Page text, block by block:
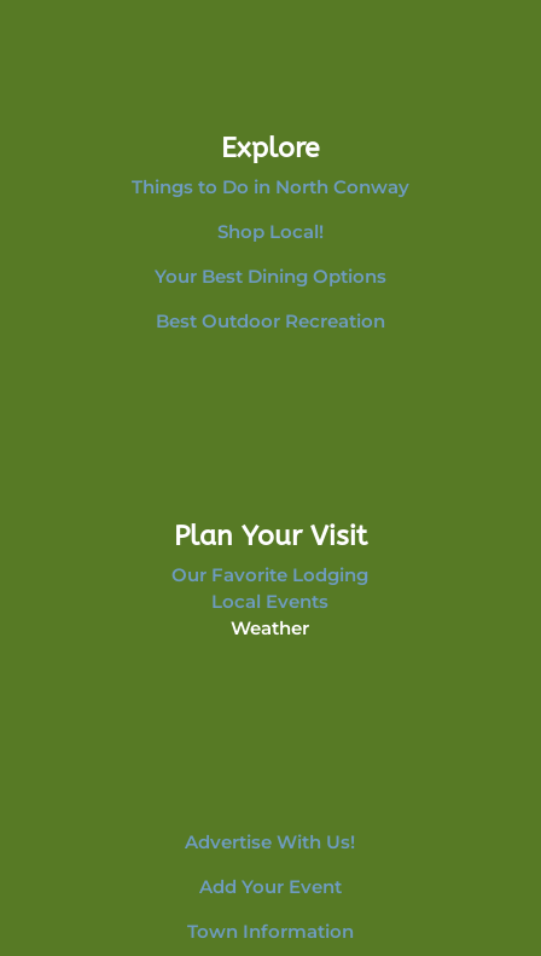
Explore
Things to Do in North Conway
Shop Local!
Your Best Dining Options
Best Outdoor Recreation
Plan Your Visit
Our Favorite Lodging
Local Events
Weather
Advertise With Us!
Add Your Event
Town Information